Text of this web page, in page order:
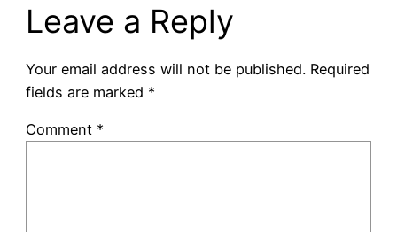
Leave a Reply
Your email address will not be published. Required
fields are marked *
Comment *